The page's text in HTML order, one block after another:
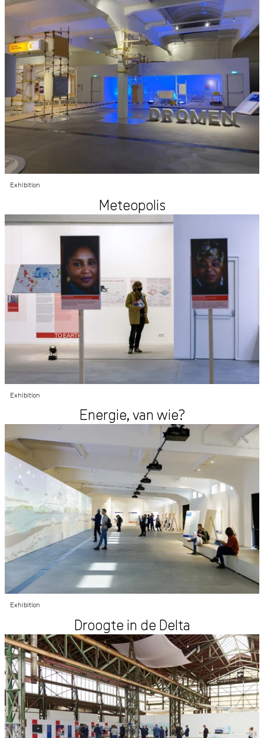
Exhibition
Meteopolis
Exhibition
Energie, van wie?
Exhibition
Droogte in de Delta